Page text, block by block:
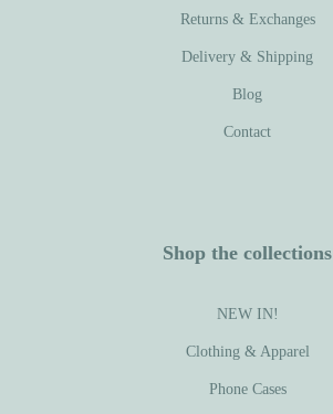
Returns & Exchanges
Delivery & Shipping
Blog
Contact
Shop the collections
NEW IN!
Clothing & Apparel
Phone Cases